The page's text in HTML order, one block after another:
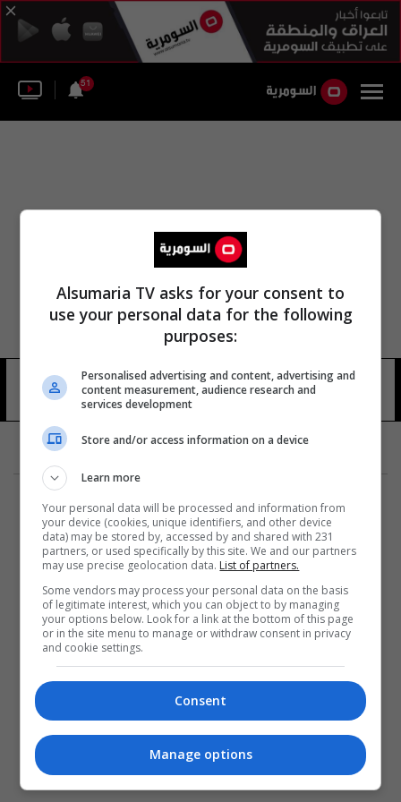
51
لجنة الأهلي 25 شوهد
المزيد
Alsumaria TV asks for your consent to
use your personal data for the following
purposes:
Personalised advertising and content, advertising and
content measurement, audience research and
services development
Store and/or access information on a device
Learn more
Your personal data will be processed and information from
your device (cookies, unique identifiers, and other device
data) may be stored by, accessed by and shared with 231
partners, or used specifically by this site. We and our partners
may use precise geolocation data. List of partners.
Some vendors may process your personal data on the basis
of legitimate interest, which you can object to by managing
your options below. Look for a link at the bottom of this page
or in the site menu to manage or withdraw consent in privacy
and cookie settings.
Consent
Manage options